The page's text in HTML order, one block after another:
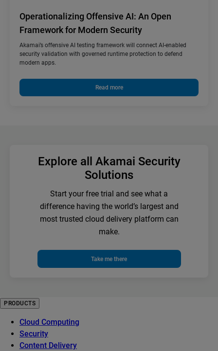
Operationalizing Offensive AI: An Open
Framework for Modern Security
Akamai’s offensive AI testing framework will connect AI-enabled
security validation with governed runtime protection to defend
modern apps.
Read more
Explore all Akamai Security
Solutions
Start your free trial and see what a
difference having the world’s largest and
most trusted cloud delivery platform can
make.
Take me there
PRODUCTS
Cloud Computing
Security
Content Delivery